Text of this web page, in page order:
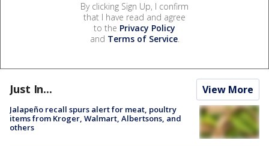
By clicking Sign Up, I confirm
that I have read and agree
to the Privacy Policy
and Terms of Service.
Just In... View More
Jalapeño recall spurs alert for meat, poultry
items from Kroger, Walmart, Albertsons, and
others